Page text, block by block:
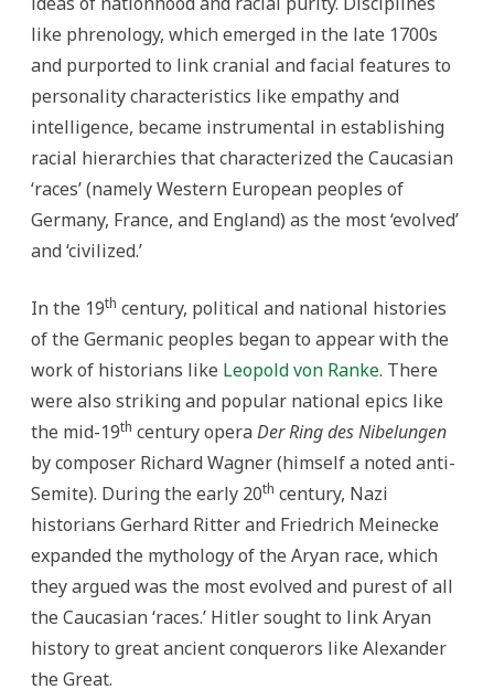
like phrenology, which emerged in the late 1700s
and purported to link cranial and facial features to
personality characteristics like empathy and
intelligence, became instrumental in establishing
racial hierarchies that characterized the Caucasian
‘races’ (namely Western European peoples of
Germany, France, and England) as the most ‘evolved’
and ‘civilized.’
In the 19th century, political and national histories
of the Germanic peoples began to appear with the
work of historians like Leopold von Ranke. There
were also striking and popular national epics like
the mid-19th century operaDer Ring des Nibelungen
by composer Richard Wagner (himself a noted anti-
Semite). During the early 20th century, Nazi
historians Gerhard Ritter and Friedrich Meinecke
expanded the mythology of the Aryan race, which
they argued was the most evolved and purest of all
the Caucasian ‘races.’ Hitler sought to link Aryan
history to great ancient conquerors like Alexander
the Great.